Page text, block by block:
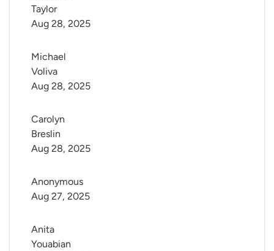
Taylor
Aug 28, 2025
Michael
Voliva
Aug 28, 2025
Carolyn
Breslin
Aug 28, 2025
Anonymous
Aug 27, 2025
Anita
Youabian